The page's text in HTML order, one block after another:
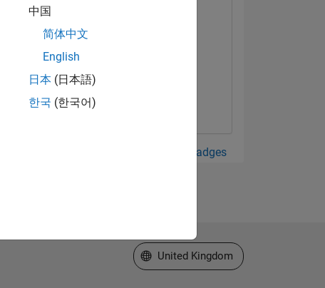
View all Badges
中国
简体中文
English
日本 (日本語)
한국 (한국어)
Select a Web Site
United Kingdom